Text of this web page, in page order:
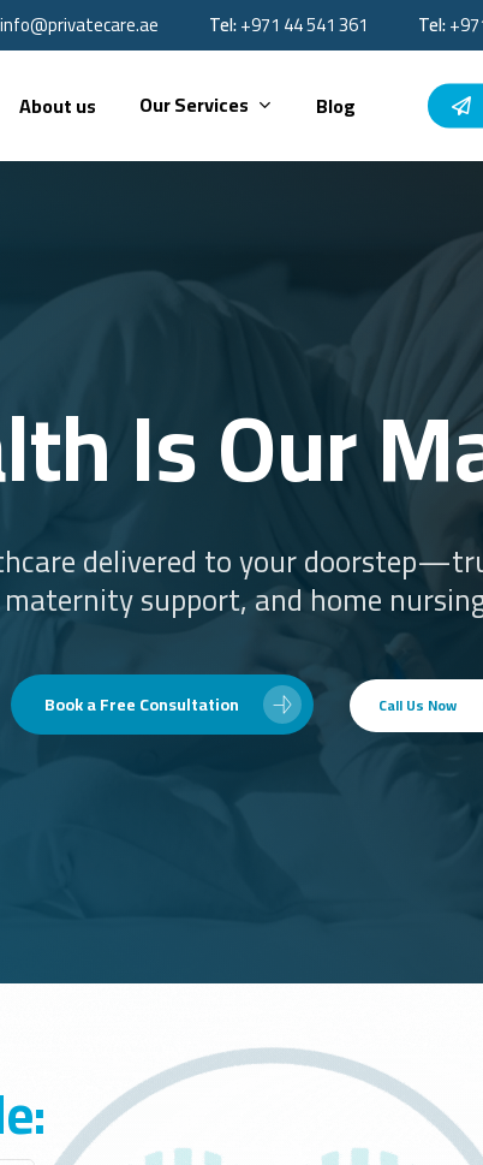
Tel:
Tel:‪+971 44 541 361‬
info@privatecare.ae
About us Our Services Blog
Is Our
delivered to your
support, and home
Book a Free Consultation Call Us Now